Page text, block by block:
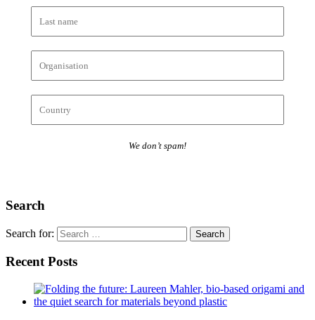
We don’t spam!
Search
Search for:
Recent Posts